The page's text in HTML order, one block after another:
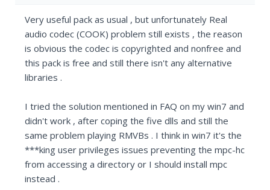
Very useful pack as usual , but unfortunately Real
audio codec (COOK) problem still exists , the reason
is obvious the codec is copyrighted and nonfree and
this pack is free and still there isn't any alternative
libraries .
I tried the solution mentioned in FAQ on my win7 and
didn't work , after coping the five dlls and still the
same problem playing RMVBs . I think in win7 it's the
***king user privileges issues preventing the mpc-hc
from accessing a directory or I should install mpc
instead .